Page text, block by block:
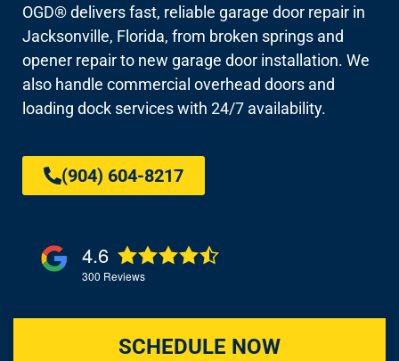
OGD® delivers fast, reliable garage door repair in
Jacksonville, Florida, from broken springs and
opener repair to new garage door installation. We
also handle commercial overhead doors and
loading dock services with 24/7 availability.
(904) 604-8217
4.6
300 Reviews
SCHEDULE NOW